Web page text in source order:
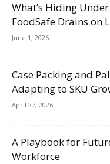
What’s Hiding
FoodSafe Drains on
June 1, 2026
Case Packing and
Adapting to SKU
April 27, 2026
A Playbook for
Workforce